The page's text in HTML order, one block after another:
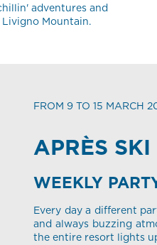
adventures and
Mountain.
FROM 9 TO 15 MARCH
APRÈS SKI
WEEKLY
Every day a different
and always buzzing
the entire resort lights